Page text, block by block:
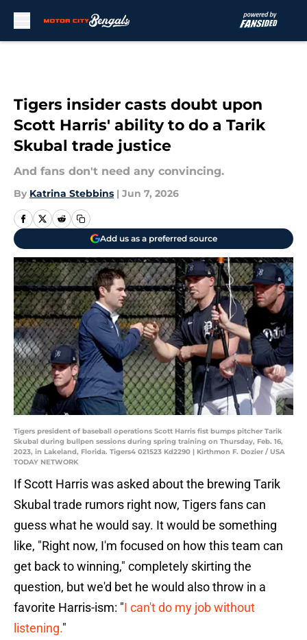
Tigers insider casts doubt upon
Scott Harris' ability to do a Tarik
Skubal trade justice
And fans don't need any convincing.
By Katrina Stebbins | Jun 7, 2026
Add us as a preferred source
Tigers president of baseball operations Scott Harris fist bumps pitcher Tarik
Skubal during bullpen sessions during spring training on Thursday, Feb. 16,
2023, in Lakeland, Florida. Tigers4 021523 Kd2290 | Kirthmon F. Dozier / USA
TODAY NETWORK
If Scott Harris was asked about the brewing Tarik
Skubal trade rumors right now, Tigers fans can
guess what he would say. It would be something
like, "Right now, I'm focused on how this team can
get back to winning," completely skirting the
question, but we'd bet he would also throw in a
favorite Harris-ism: "I can't do my job without
listening."